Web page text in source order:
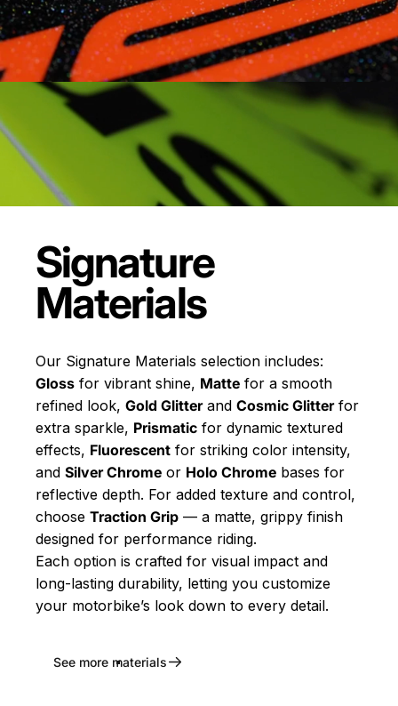
Signature
Materials
Our Signature Materials selection includes:
Gloss for vibrant shine, Matte for a smooth
refined look, Gold Glitterand Cosmic Glitterfor
extra sparkle, Prismatic for dynamic textured
effects, Fluorescent for striking color intensity,
and Silver Chrome or Holo Chrome bases for
reflective depth. For added texture and control,
choose Traction Grip — a matte, grippy finish
designed for performance riding.
Each option is crafted for visual impact and
long-lasting durability, letting you customize
your motorbike’s look down to every detail.
See more materials